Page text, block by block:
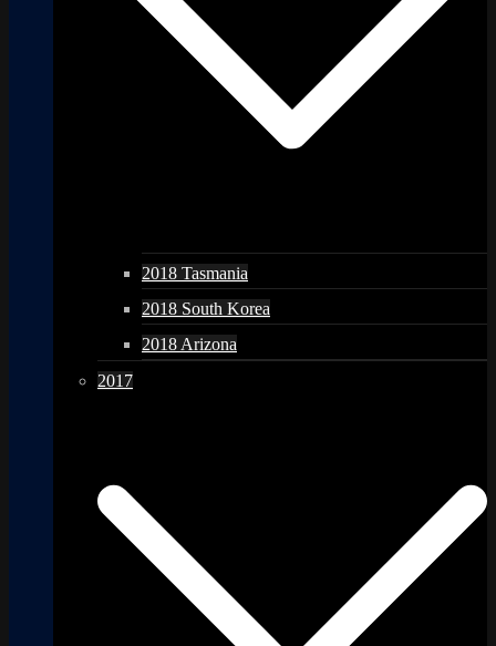
2018 Tasmania
2018 South Korea
2018 Arizona
2017